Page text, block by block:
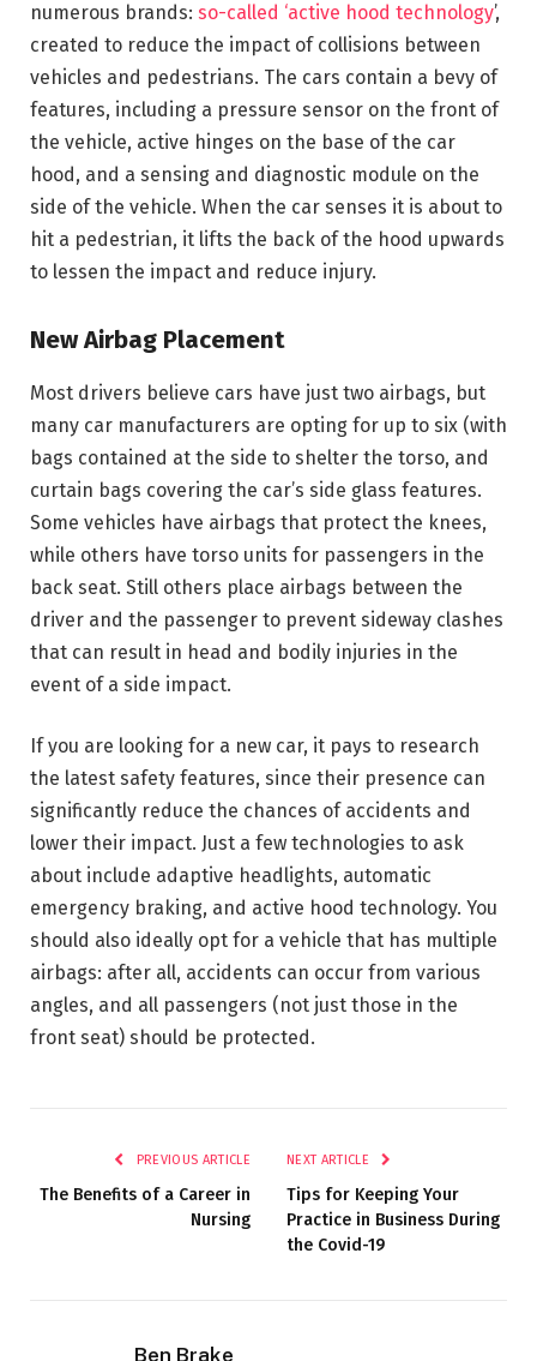
numerous brands: so-called ‘active hood technology’,
created to reduce the impact of collisions between
vehicles and pedestrians. The cars contain a bevy of
features, including a pressure sensor on the front of
the vehicle, active hinges on the base of the car
hood, and a sensing and diagnostic module on the
side of the vehicle. When the car senses it is about to
hit a pedestrian, it lifts the back of the hood upwards
to lessen the impact and reduce injury.
New Airbag Placement
Most drivers believe cars have just two airbags, but
many car manufacturers are opting for up to six (with
bags contained at the side to shelter the torso, and
curtain bags covering the car’s side glass features.
Some vehicles have airbags that protect the knees,
while others have torso units for passengers in the
back seat. Still others place airbags between the
driver and the passenger to prevent sideway clashes
that can result in head and bodily injuries in the
event of a side impact.
If you are looking for a new car, it pays to research
the latest safety features, since their presence can
significantly reduce the chances of accidents and
lower their impact. Just a few technologies to ask
about include adaptive headlights, automatic
emergency braking, and active hood technology. You
should also ideally opt for a vehicle that has multiple
airbags: after all, accidents can occur from various
angles, and all passengers (not just those in the
front seat) should be protected.
PREVIOUS ARTICLE
The Benefits of a Career in
Nursing
NEXT ARTICLE
Tips for Keeping Your
Practice in Business During
the Covid-19
Ben Brake